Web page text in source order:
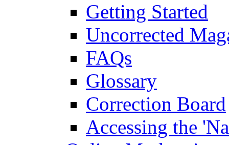
Getting Started
Uncorrected
FAQs
Glossary
Correction Board
Accessing the